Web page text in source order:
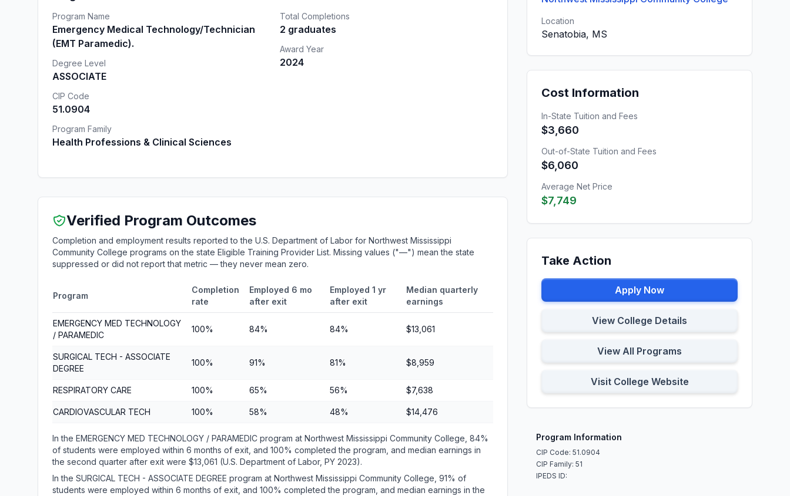
Program Name
Emergency Medical Technology/Technician
(EMT Paramedic).
Degree Level
ASSOCIATE
CIP Code
51.0904
Program Family
Health Professions & Clinical Sciences
Total Completions
2 graduates
Award Year
2024
Verified Program Outcomes
Completion and employment results reported to the U.S. Department of Labor for Northwest Mississippi
Community College programs on the state Eligible Training Provider List. Missing values ("—") mean the state
suppressed or did not report that metric — they never mean zero.
Program
Completion
rate
Employed 6 mo
after exit
Employed 1 yr
after exit
Median quarterly
earnings
EMERGENCY MED TECHNOLOGY
/ PARAMEDIC
100% 84% 84% $13,061
SURGICAL TECH - ASSOCIATE
DEGREE
100% 91% 81% $8,959
RESPIRATORY CARE 100% 65% 56% $7,638
CARDIOVASCULAR TECH 100% 58% 48% $14,476
In the EMERGENCY MED TECHNOLOGY / PARAMEDIC program at Northwest Mississippi Community College, 84%
of students were employed within 6 months of exit, and 100% completed the program, and median earnings in
the second quarter after exit were $13,061 (U.S. Department of Labor, PY 2023).
In the SURGICAL TECH - ASSOCIATE DEGREE program at Northwest Mississippi Community College, 91% of
students were employed within 6 months of exit, and 100% completed the program, and median earnings in the
Location
Senatobia, MS
Cost Information
In-State Tuition and Fees
$3,660
Out-of-State Tuition and Fees
$6,060
Average Net Price
$7,749
Take Action
Apply Now
View College Details
View All Programs
Visit College Website
Program Information
CIP Code: 51.0904
CIP Family: 51
IPEDS ID: